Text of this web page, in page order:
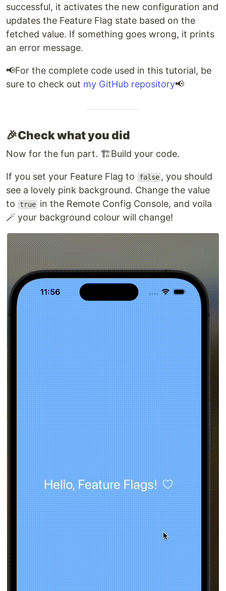
successful, it activates the new configuration and
updates the Feature Flag state based on the
fetched value. If something goes wrong, it prints
an error message.
📢​For the complete code used in this tutorial, be
sure to check out my GitHub repository📢
🎉​Check what you did
Now for the fun part. 🏗️​Build your code.
If you set your Feature Flag to false , you should
see a lovely pink background. Change the value
to
true in the Remote Config Console, and voila
🪄 your background colour will change!